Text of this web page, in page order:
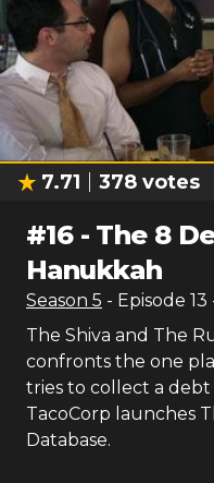
7.71 378 votes
#16- The 8
Hanukkah
Season 5 - Episode 13
The Shiva and The
confronts the one
tries to collect a debt
TacoCorp launches
Database.